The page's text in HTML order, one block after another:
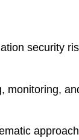
security
monitoring,